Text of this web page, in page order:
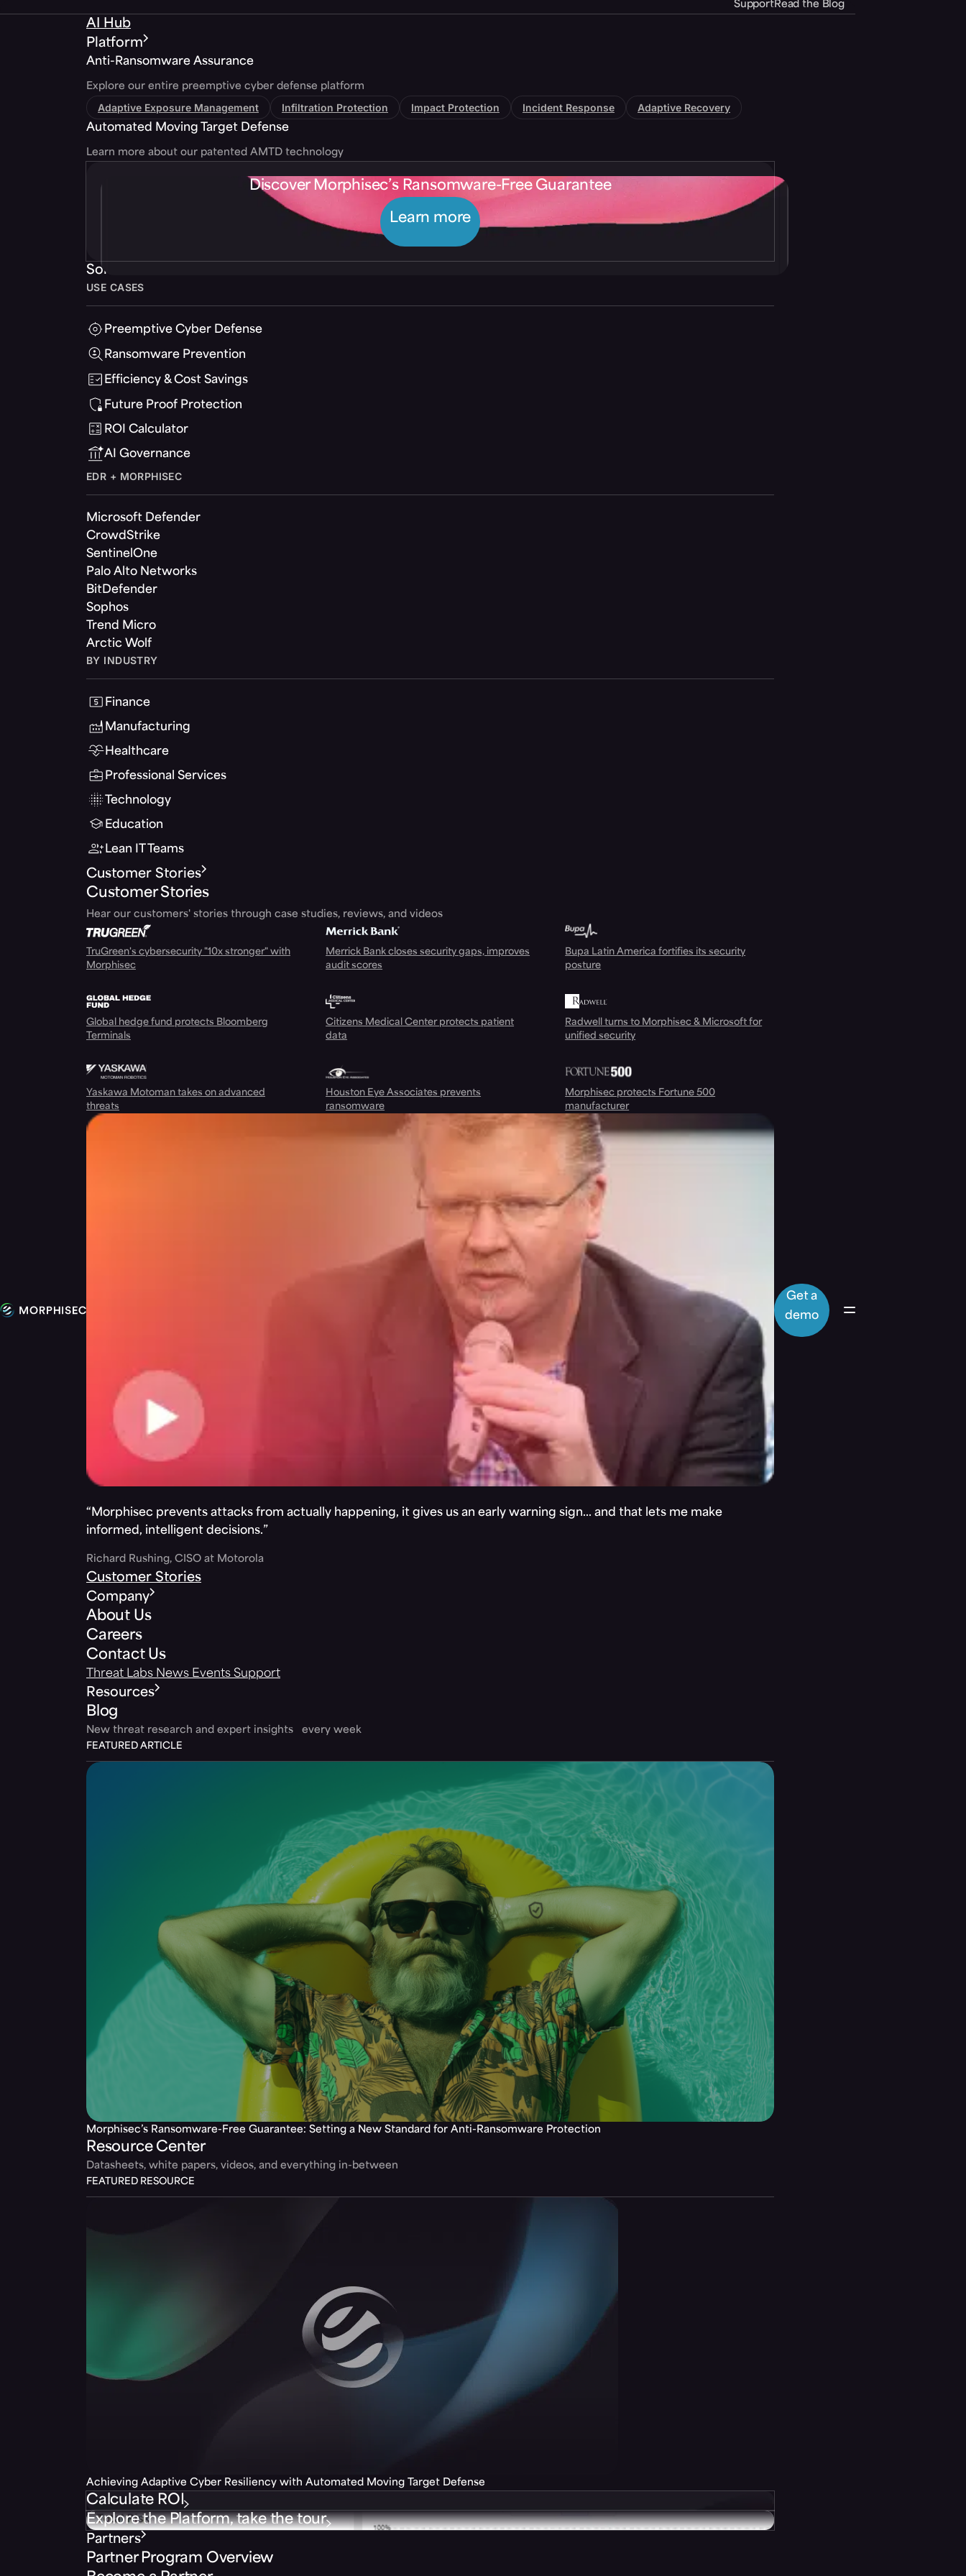
SupportRead the Blog
AI Hub
Platform
Anti-Ransomware Assurance
Explore our entire preemptive cyber defense platform
Adaptive Exposure Management Infiltration Protection Impact Protection Incident Response Adaptive Recovery
Automated Moving Target Defense
Learn more about our patented AMTD technology
Discover Morphisec’s Ransomware-Free Guarantee
Learn more
Solutions
USE CASES
Preemptive Cyber Defense
Ransomware Prevention
Efficiency & Cost Savings
Future Proof Protection
ROI Calculator
AI Governance
EDR + MORPHISEC
Microsoft Defender
CrowdStrike
SentinelOne
Palo Alto Networks
BitDefender
Sophos
Trend Micro
Arctic Wolf
BY INDUSTRY
Finance
Manufacturing
Healthcare
Professional Services
Technology
Education
Lean IT Teams
Customer Stories
Customer Stories
Hear our customers' stories through case studies, reviews, and videos
TruGreen's cybersecurity "10x stronger" with
Morphisec
Merrick Bank closes security gaps, improves
audit scores
Bupa Latin America fortifies its security
posture
Global hedge fund protects Bloomberg
Terminals
Citizens Medical Center protects patient
data
Radwell turns to Morphisec & Microsoft for
unified security
Yaskawa Motoman takes on advanced
threats
Houston Eye Associates prevents
ransomware
Morphisec protects Fortune 500
manufacturer
“Morphisec prevents attacks from actually happening, it gives us an early warning sign… and that lets me make
informed, intelligent decisions.”
Richard Rushing, CISO at Motorola
Customer Stories
Company
About Us
Careers
Contact Us
Threat Labs News Events Support
Resources
Blog
New threat research and expert insights every week
FEATURED ARTICLE
Morphisec’s Ransomware-Free Guarantee: Setting a New Standard for Anti-Ransomware Protection
Resource Center
Datasheets, white papers, videos, and everything in-between
FEATURED RESOURCE
Achieving Adaptive Cyber Resiliency with Automated Moving Target Defense
Calculate ROI
Explore the Platform, take the tour
Partners
Partner Program Overview
Get a
demo